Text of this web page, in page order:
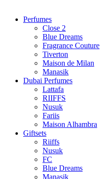
Perfumes
Close 2
Blue Dreams
Fragrance Couture
Tiverton
Maison de Milan
Manasik
Dubai Perfumes
Lattafa
RIIFFS
Nusuk
Fariis
Maison Alhambra
Giftsets
Riiffs
Nusuk
FC
Blue Dreams
Manasik